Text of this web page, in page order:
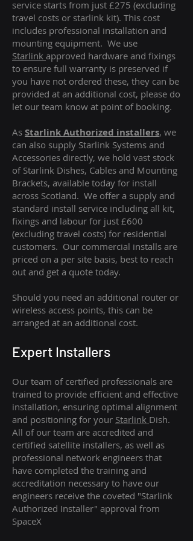
service starts from just £275 (excluding
travel costs or starlink kit). This cost
includes professional installation and
mounting equipment. We use
Starlink approved hardware and fixings
to ensure full warranty is preserved if
you have not ordered these, they can be
provided at an additional cost, please do
let our team know at point of booking.
As Starlink Authorized installers, we
can also supply Starlink Systems and
Accessories directly, we hold vast stock
of Starlink Dishes, Cables and Mounting
Brackets, available today for install
across Scotland. We offer a supply and
standard install service including all kit,
fixings and labour for just £600
(excluding travel costs) for residential
customers. Our commercial installs are
priced on a per site basis, best to reach
out and get a quote today.
Should you need an additional router or
wireless access points, this can be
arranged at an additional cost.
Expert Installers
Our team of certified professionals are
trained to provide efficient and effective
installation, ensuring optimal alignment
and positioning for your Starlink Dish.
All of our team are accredited and
certified satellite installers, as well as
professional network engineers that
have completed the training and
accreditation necessary to have our
engineers receive the coveted "Starlink
Authorized Installer" approval from
SpaceX